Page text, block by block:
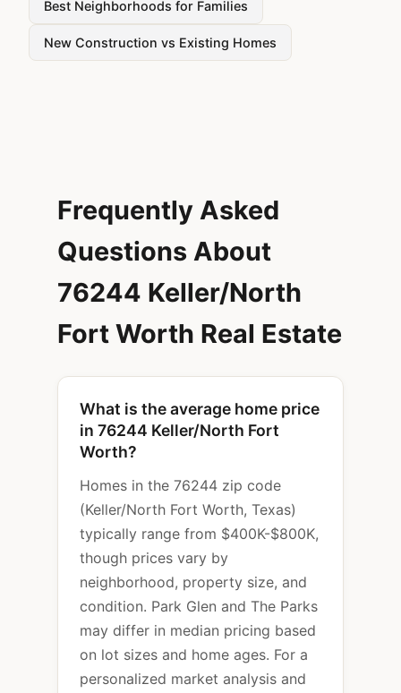
Best Neighborhoods for Families
New Construction vs Existing Homes
Frequently Asked
Questions About
76244 Keller/North
Fort Worth Real Estate
What is the average home price
in 76244 Keller/North Fort
Worth?
Homes in the 76244 zip code
(Keller/North Fort Worth, Texas)
typically range from $400K-$800K,
though prices vary by
neighborhood, property size, and
condition. Park Glen and The Parks
may differ in median pricing based
on lot sizes and home ages. For a
personalized market analysis and